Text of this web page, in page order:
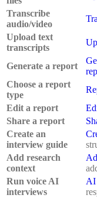
Transcribe
audio/video
Upload text
transcripts
Generate a report
Choose a report
type
Edit a report
Share a report
Create an
interview guide
Add research
context
Run voice AI
interviews
AI